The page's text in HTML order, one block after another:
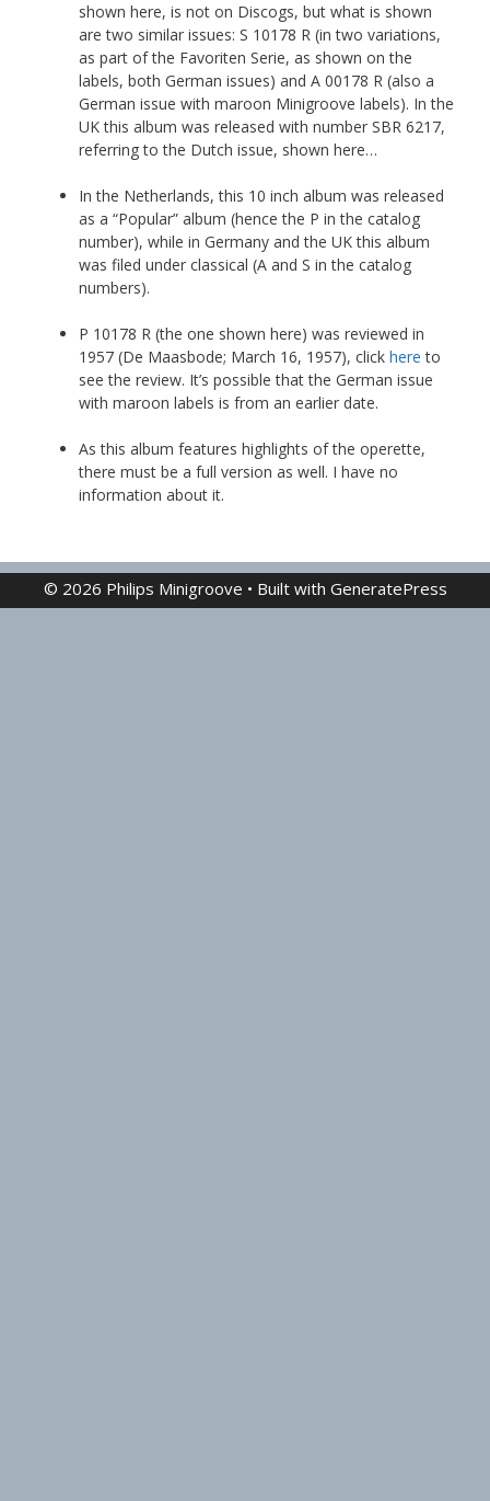
shown here, is not on Discogs, but what is shown
are two similar issues: S 10178 R (in two variations,
as part of the Favoriten Serie, as shown on the
labels, both German issues) and A 00178 R (also a
German issue with maroon Minigroove labels). In the
UK this album was released with number SBR 6217,
referring to the Dutch issue, shown here…
In the Netherlands, this 10 inch album was released
as a “Popular” album (hence the P in the catalog
number), while in Germany and the UK this album
was filed under classical (A and S in the catalog
numbers).
P 10178 R (the one shown here) was reviewed in
1957 (De Maasbode; March 16, 1957), click here to
see the review. It’s possible that the German issue
with maroon labels is from an earlier date.
As this album features highlights of the operette,
there must be a full version as well. I have no
information about it.
© 2026 Philips Minigroove • Built with GeneratePress